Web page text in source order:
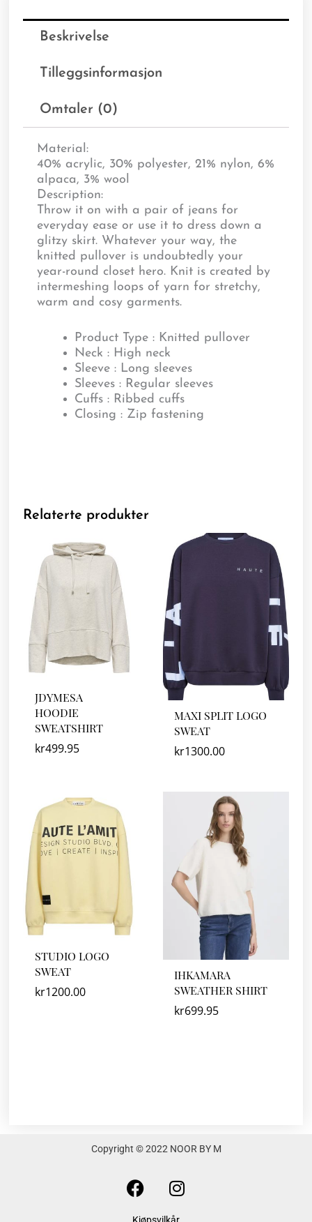
Beskrivelse
Tilleggsinformasjon
Omtaler (0)
Material:
40% acrylic, 30% polyester, 21% nylon, 6%
alpaca, 3% wool
Description:
Throw it on with a pair of jeans for
everyday ease or use it to dress down a
glitzy skirt. Whatever your way, the
knitted pullover is undoubtedly your
year-round closet hero. Knit is created by
intermeshing loops of yarn for stretchy,
warm and cosy garments.
Product Type : Knitted pullover
Neck : High neck
Sleeve : Long sleeves
Sleeves : Regular sleeves
Cuffs : Ribbed cuffs
Closing : Zip fastening
Relaterte produkter
JDYMESA
HOODIE
SWEATSHIRT
kr499.95
MAXI SPLIT LOGO
SWEAT
kr1300.00
STUDIO LOGO
SWEAT
kr1200.00
IHKAMARA
SWEATHER SHIRT
kr699.95
Copyright © 2022 NOOR BY M
F
a
c
I
n
s